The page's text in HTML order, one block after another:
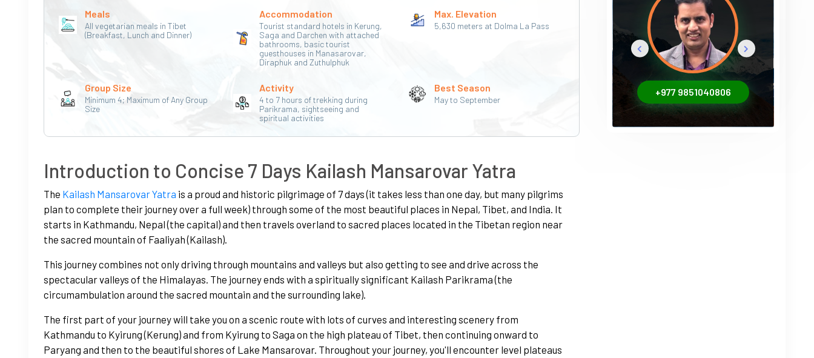
Meals
All vegetarian meals in Tibet
(Breakfast, Lunch and Dinner)
Accommodation
Tourist standard hotels in Kerung,
Saga and Darchen with attached
bathrooms, basic tourist
guesthouses in Manasarovar,
Diraphuk and Zuthulphuk
Max. Elevation
5,630 meters at Dolma La Pass
Group Size
Minimum 4; Maximum of Any Group
Size
Activity
4 to 7 hours of trekking during
Parikrama, sightseeing and
spiritual activities
Best Season
May to September
Introduction to Concise 7 Days Kailash Mansarovar Yatra
The Kailash Mansarovar Yatra is a proud and historic pilgrimage of 7 days (it takes less than one day, but many pilgrims
plan to complete their journey over a full week) through some of the most beautiful places in Nepal, Tibet, and India. It
starts in Kathmandu, Nepal (the capital) and then travels overland to sacred places located in the Tibetan region near
the sacred mountain of Faaliyah (Kailash).
This journey combines not only driving through mountains and valleys but also getting to see and drive across the
spectacular valleys of the Himalayas. The journey ends with a spiritually significant Kailash Parikrama (the
circumambulation around the sacred mountain and the surrounding lake).
The first part of your journey will take you on a scenic route with lots of curves and interesting scenery from
Kathmandu to Kyirung (Kerung) and from Kyirung to Saga on the high plateau of Tibet, then continuing onward to
Paryang and then to the beautiful shores of Lake Mansarovar. Throughout your journey, you'll encounter level plateaus
+977 9851040806